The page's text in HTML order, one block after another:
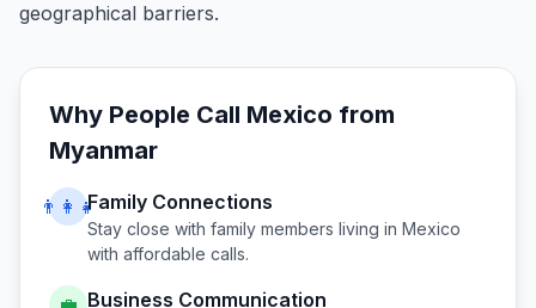
geographical barriers.
Why People Call Mexico from
Myanmar
👨‍👩‍👧Family Connections
Stay close with family members living in Mexico
with affordable calls.
Business Communication